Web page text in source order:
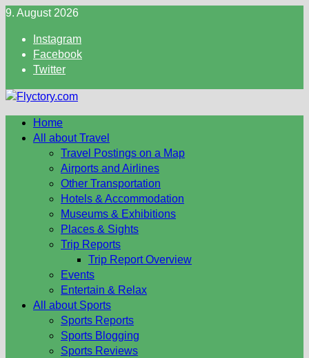
Skip
content
9. August 2026
Instagram
Facebook
Twitter
Home
All about Travel
Travel Postings on a Map
Airports and Airlines
Other Transportation
Hotels & Accommodation
Museums & Exhibitions
Places & Sights
Trip Reports
Trip Report Overview
Events
Entertain & Relax
All about Sports
Sports Reports
Sports Blogging
Sports Reviews